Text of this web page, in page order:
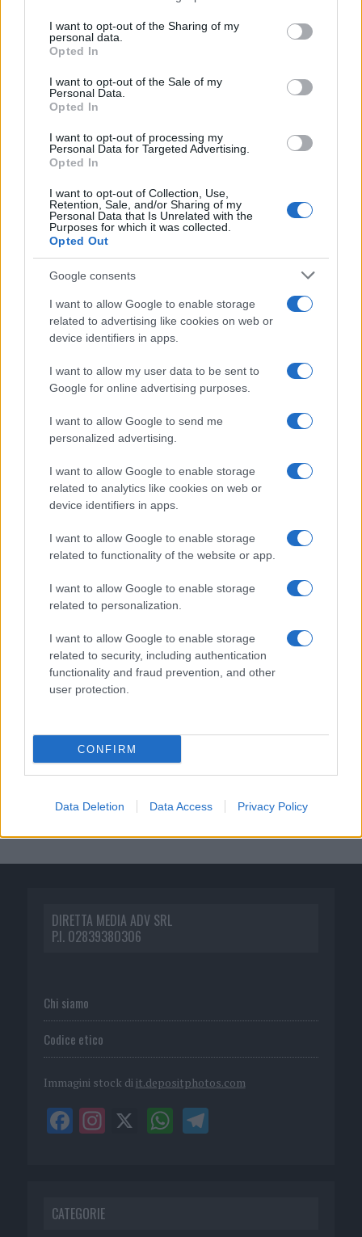
not limited to your visit or usage behaviour. You may click to
grant or deny consent to Google and its third-party tags to
use your data for below specified purposes in below Google
consent section.
I want to opt-out of the Sharing of my
personal data.
Opted In
I want to opt-out of the Sale of my
Personal Data.
Opted In
I want to opt-out of processing my
Personal Data for Targeted Advertising.
Opted In
I want to opt-out of Collection, Use,
Retention, Sale, and/or Sharing of my
Personal Data that Is Unrelated with the
Purposes for which it was collected.
Opted Out
Google consents
I want to allow Google to enable storage
related to advertising like cookies on web or
device identifiers in apps.
I want to allow my user data to be sent to
Google for online advertising purposes.
I want to allow Google to send me
personalized advertising.
I want to allow Google to enable storage
related to analytics like cookies on web or
device identifiers in apps.
I want to allow Google to enable storage
related to functionality of the website or app.
I want to allow Google to enable storage
related to personalization.
I want to allow Google to enable storage
related to security, including authentication
functionality and fraud prevention, and other
user protection.
CONFIRM
Data Deletion Data Access Privacy Policy
Giovannimaria Cabras
Invia un Comunicato Stampa
Vuoi rimanere sempre aggiornato?
Iscriviti alla newsletter di Gallura Oggi e ricevi le nostre
email periodiche contenenti le ultime notizie pubblicate
sul sito web!
Privacy
Utilizziamo Mailchimp come piattaforma di
tue informazioni siano trasferite a Mailchimp per
l'elaborazione.Leggi qui l'informativa sulla privacy
di Mailchimp.
Potrai annullare l'iscrizione in qualsiasi momento
nostre e-mail.
DIRETTA MEDIA ADV SRL
P.I. 02839380306
Chi siamo
Codice etico
Immagini stock di it.depositphotos.com
CATEGORIE